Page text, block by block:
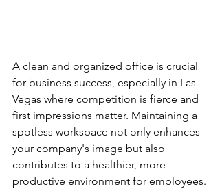
A clean and organized office is crucial
for business success, especially in Las
Vegas where competition is fierce and
first impressions matter. Maintaining a
spotless workspace not only enhances
your company's image but also
contributes to a healthier, more
productive environment for employees.